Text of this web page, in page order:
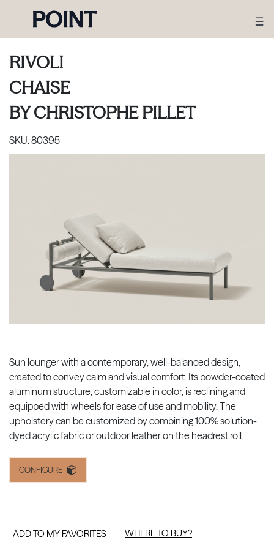
RIVOLI
CHAISE
BYCHRISTOPHE PILLET
SKU:80395
Sun lounger with a contemporary, well-balanced design,
created to convey calm and visual comfort. Its powder-coated
aluminum structure, customizable in color, is reclining and
equipped with wheels for ease of use and mobility. The
upholstery can be customized by combining 100% solution-
dyed acrylic fabric or outdoor leather on the headrest roll.
CONFIGURE
ADD TO MY FAVORITES WHERE TO BUY?